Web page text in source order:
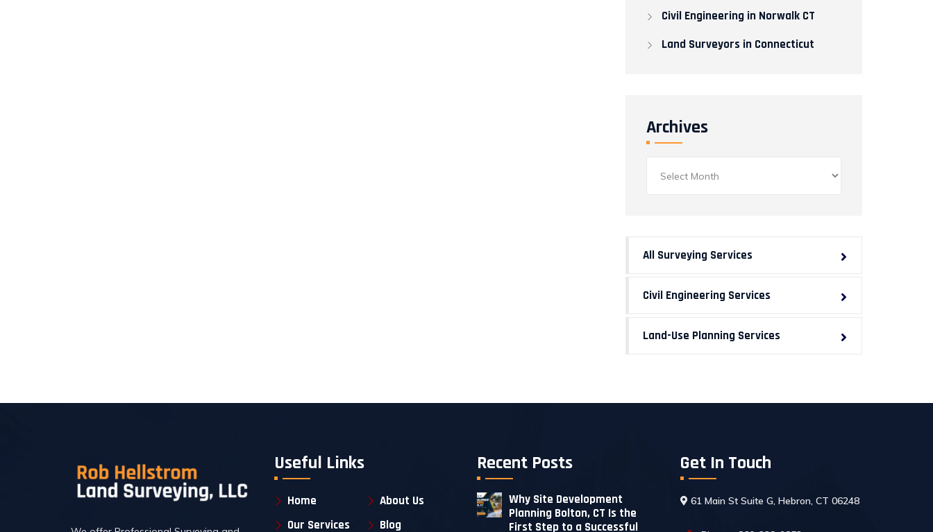
Civil Engineering in Norwalk CT​
Land Surveyors in Connecticut
Archives
All Surveying Services
Civil Engineering Services
Land-Use Planning Services
Useful Links
Home
About Us
Our Services
Blog
Recent Posts
Why Site Development
Planning Bolton, CT Is the
First Step to a Successful
Get In Touch
61 Main St Suite G, Hebron, CT 06248